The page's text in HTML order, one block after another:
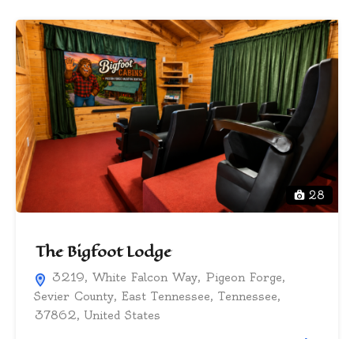
28
The Bigfoot Lodge
3219, White Falcon Way, Pigeon Forge,
Sevier County, East Tennessee, Tennessee,
37862, United States